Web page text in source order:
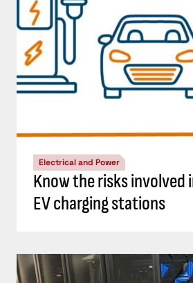
Electrical and Power
Know the risks involved
EV charging stations